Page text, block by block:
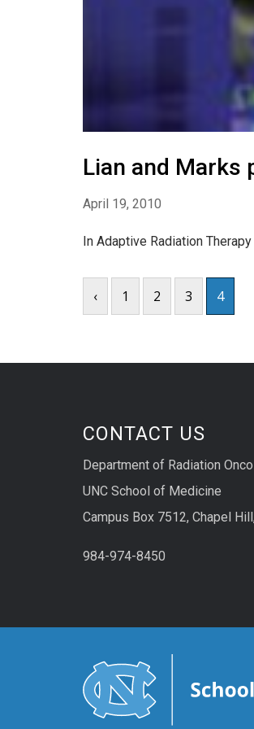
Lian and Marks
April 19, 2010
In Adaptive Radiation Therapy
‹ 1 2 3 4
CONTACT US
Department of Radiation
UNC School of Medicine
Campus Box 7512, Chapel
984-974-8450